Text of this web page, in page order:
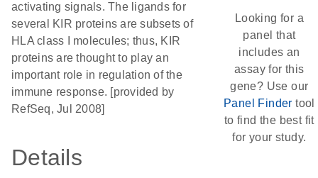
activating signals. The ligands for
several KIR proteins are subsets of
HLA class I molecules; thus, KIR
proteins are thought to play an
important role in regulation of the
immune response. [provided by
RefSeq, Jul 2008]
Details
Looking for a
panel that
includes an
assay for this
gene? Use our
Panel Finder tool
to find the best fit
for your study.